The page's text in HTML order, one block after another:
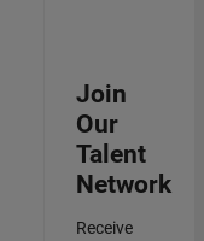
Join
Our
Talent
Network
Receive